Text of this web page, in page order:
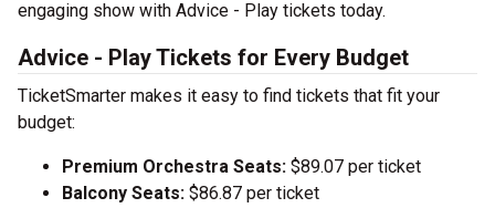
engaging show with Advice - Play tickets today.
Advice - Play Tickets for Every Budget
TicketSmarter makes it easy to find tickets that fit your
budget:
Premium Orchestra Seats: $89.07 per ticket
Balcony Seats: $86.87 per ticket